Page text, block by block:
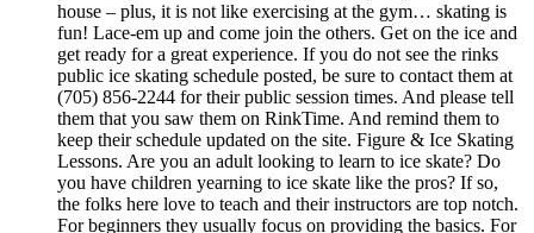
house – plus, it is not like exercising at the gym… skating is
fun! Lace-em up and come join the others. Get on the ice and
get ready for a great experience. If you do not see the rinks
public ice skating schedule posted, be sure to contact them at
(705) 856-2244 for their public session times. And please tell
them that you saw them on RinkTime. And remind them to
keep their schedule updated on the site. Figure & Ice Skating
Lessons. Are you an adult looking to learn to ice skate? Do
you have children yearning to ice skate like the pros? If so,
the folks here love to teach and their instructors are top notch.
For beginners they usually focus on providing the basics. For